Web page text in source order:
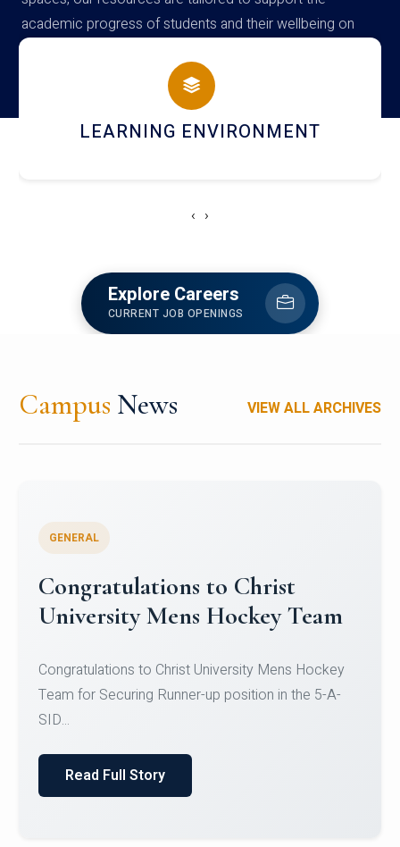
academic progress of students and their wellbeing on
campus
HOSTEL AND DINING
‹ ›
Explore Careers
CURRENT JOB OPENINGS
Campus News VIEW ALL ARCHIVES
Register for CHRIST University
Micro-Credential Courses
Register for CHRIST University Micro-Credential
Courses on or before 10 August 2026.